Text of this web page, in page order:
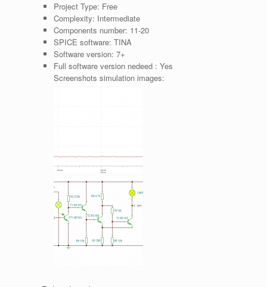
Project Type: Free
Complexity: Intermediate
Components number: 11-20
SPICE software: TINA
Software version: 7+
Full software version nedeed : Yes
Screenshots simulation images: